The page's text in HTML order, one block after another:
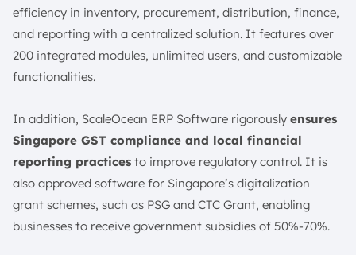
efficiency in inventory, procurement, distribution, finance,
and reporting with a centralized solution. It features over
200 integrated modules, unlimited users, and customizable
functionalities.
In addition, ScaleOcean ERP Software rigorously ensures
Singapore GST compliance and local financial
reporting practices to improve regulatory control. It is
also approved software for Singapore’s digitalization
grant schemes, such as PSG and CTC Grant, enabling
businesses to receive government subsidies of 50%-70%.